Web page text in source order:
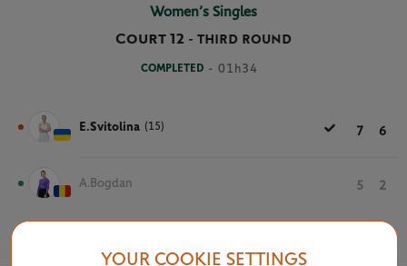
Women’s Singles
Court 12 - THIRD ROUND
COMPLETED - 01h34
E.Svitolina (15) 7 6
A.Bogdan 5 2
YOUR COOKIE SETTINGS